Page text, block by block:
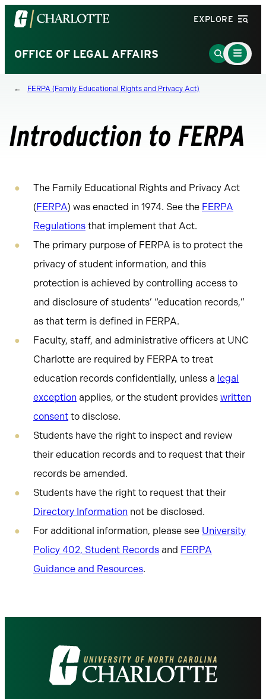
Visit
the
of
North
Carolina
homepage
EXPLORE
OFFICE OF LEGAL AFFAIRS
Go
to
Main
Menu
Toggle
FERPA (Family Educational Rights and Privacy Act)
Introduction to FERPA
The Family Educational Rights and Privacy Act
(FERPA) was enacted in 1974. See the FERPA
Regulations that implement that Act.
The primary purpose of FERPA is to protect the
privacy of student information, and this
protection is achieved by controlling access to
and disclosure of students’ “education records,”
as that term is defined in FERPA.
Faculty, staff, and administrative officers at UNC
Charlotte are required by FERPA to treat
education records confidentially, unless a legal
exception applies, or the student provides written
consent to disclose.
Students have the right to inspect and review
their education records and to request that their
records be amended.
Students have the right to request that their
Directory Information not be disclosed.
For additional information, please see University
Policy 402, Student Records and FERPA
Guidance and Resources.
Visit
the